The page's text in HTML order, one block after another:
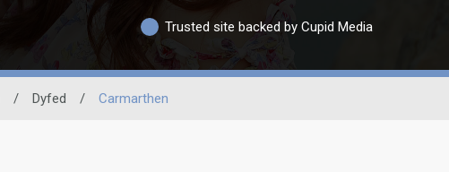
Trusted site backed by Cupid Media
/ Dyfed / Carmarthen